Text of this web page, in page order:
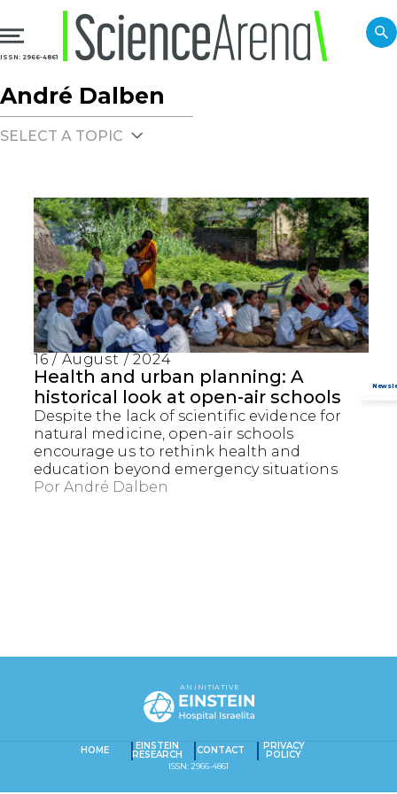
SEARCH IN TITLE
SEARCH IN CONTENT
ISSN: 2966-4861
André Dalben
SELECT A TOPIC
16 / August / 2024
Health and urban planning: A
historical look at open-air schools
Despite the lack of scientific evidence for
natural medicine, open-air schools
encourage us to rethink health and
education beyond emergency situations
PorAndré Dalben
HOME EINSTEIN
RESEARCH CONTACT PRIVACY
POLICY
ISSN: 2966-4861
AN INITIATIVE